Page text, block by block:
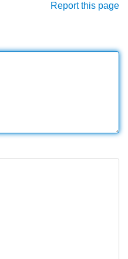
Report this page